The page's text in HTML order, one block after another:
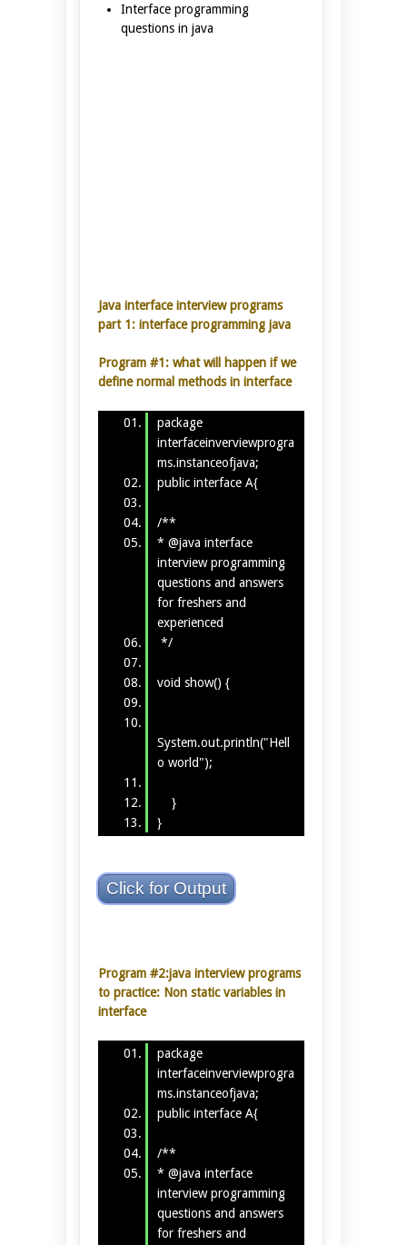
Interface programming
questions in java
Java interface interview programs
part 1: interface programming java
Program #1: what will happen if we
define normal methods in interface
package
interfaceinverviewprogra
ms.instanceofjava;
public interface A{
/**
* @java interface
interview programming
questions and answers
for freshers and
experienced
*/
void show() {
System.out.println("Hell
o world");
}
}
Click for Output
Program #2:java interview programs
to practice: Non static variables in
interface
package
interfaceinverviewprogra
ms.instanceofjava;
public interface A{
/**
* @java interface
interview programming
questions and answers
for freshers and